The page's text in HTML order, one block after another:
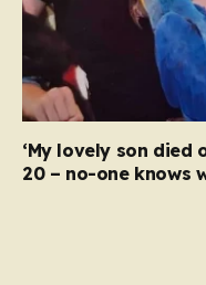
‘My lovely son
20 – no-one knows